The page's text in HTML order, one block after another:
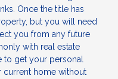
Once the title has
but you will need
you from any future
with real estate
to get your personal
current home without